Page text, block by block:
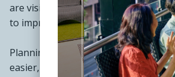
are visiting for business or leisure,
to impress.
Planning your bestMelbourne
easier, with
My Wyndham Holidays